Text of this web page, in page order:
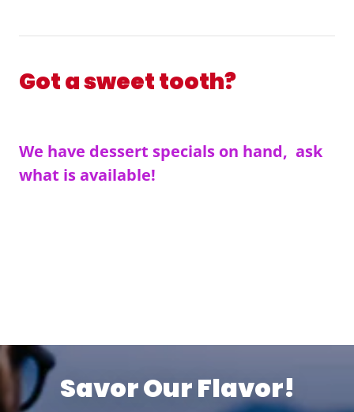
Got a sweet tooth?
We have dessert specials on hand, ask
what is available!
Savor Our Flavor!